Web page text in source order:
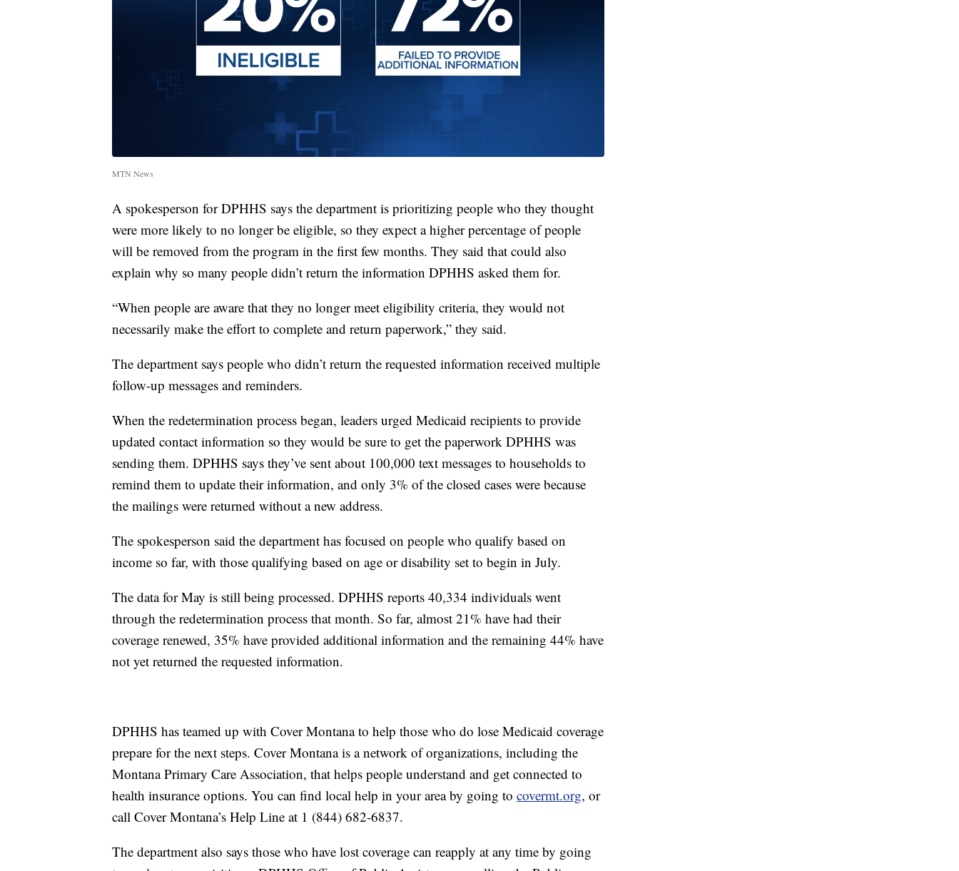
MTN News
A spokesperson for DPHHS says the department is prioritizing people who they thought
were more likely to no longer be eligible, so they expect a higher percentage of people
will be removed from the program in the first few months. They said that could also
explain why so many people didn’t return the information DPHHS asked them for.
“When people are aware that they no longer meet eligibility criteria, they would not
necessarily make the effort to complete and return paperwork,” they said.
The department says people who didn’t return the requested information received multiple
follow-up messages and reminders.
When the redetermination process began, leaders urged Medicaid recipients to provide
updated contact information so they would be sure to get the paperwork DPHHS was
sending them. DPHHS says they’ve sent about 100,000 text messages to households to
remind them to update their information, and only 3% of the closed cases were because
the mailings were returned without a new address.
The spokesperson said the department has focused on people who qualify based on
income so far, with those qualifying based on age or disability set to begin in July.
The data for May is still being processed. DPHHS reports 40,334 individuals went
through the redetermination process that month. So far, almost 21% have had their
coverage renewed, 35% have provided additional information and the remaining 44% have
not yet returned the requested information.
DPHHS has teamed up with Cover Montana to help those who do lose Medicaid coverage
prepare for the next steps. Cover Montana is a network of organizations, including the
Montana Primary Care Association, that helps people understand and get connected to
health insurance options. You can find local help in your area by going to covermt.org, or
call Cover Montana’s Help Line at 1 (844) 682-6837.
The department also says those who have lost coverage can reapply at any time by going